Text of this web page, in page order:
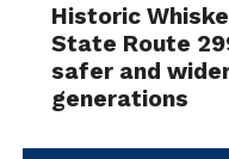
Historic
State Route
safer and
generations